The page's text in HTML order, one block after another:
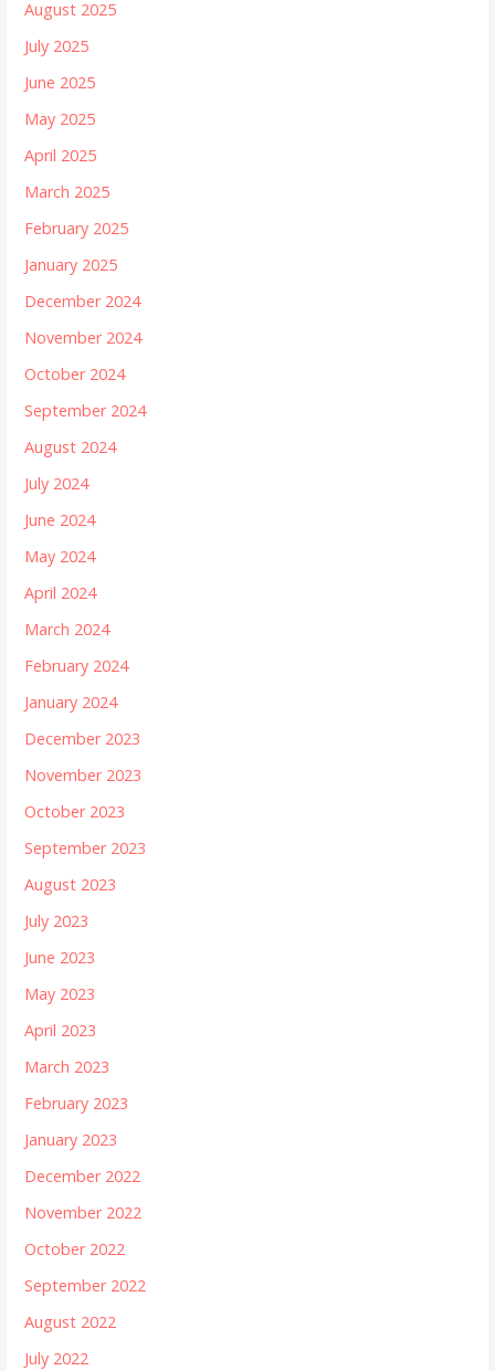
August 2025
July 2025
June 2025
May 2025
April 2025
March 2025
February 2025
January 2025
December 2024
November 2024
October 2024
September 2024
August 2024
July 2024
June 2024
May 2024
April 2024
March 2024
February 2024
January 2024
December 2023
November 2023
October 2023
September 2023
August 2023
July 2023
June 2023
May 2023
April 2023
March 2023
February 2023
January 2023
December 2022
November 2022
October 2022
September 2022
August 2022
July 2022